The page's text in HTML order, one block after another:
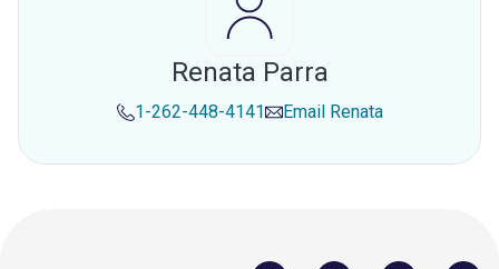
Renata Parra
1-262-448-4141 Email Renata